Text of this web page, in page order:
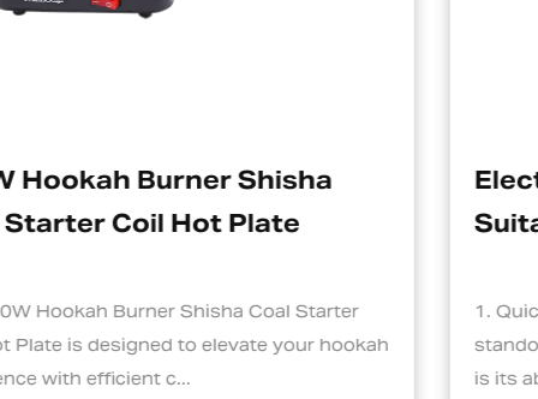
Starter
hookah
Electric Charcoal
Suitable For Hookah
1. Quick and Efficient Heating One
standout features of an electric